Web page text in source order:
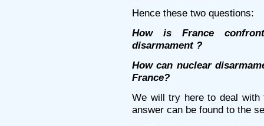
Hence these two questions:
How is France
disarmament ?
How can nuclear
France?
We will try here to deal with
answer can be found to the